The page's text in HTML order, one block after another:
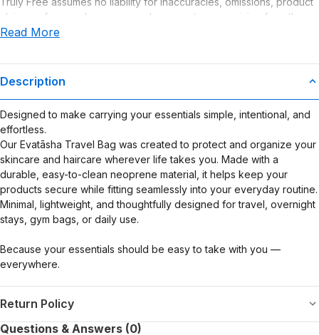
claims or for any damages or adverse outcomes arising from the
use or misuse of this product.
Read More
Description
Designed to make carrying your essentials simple, intentional, and
effortless.
Our Evatāsha Travel Bag was created to protect and organize your
skincare and haircare wherever life takes you. Made with a
durable, easy-to-clean neoprene material, it helps keep your
products secure while fitting seamlessly into your everyday routine.
Minimal, lightweight, and thoughtfully designed for travel, overnight
stays, gym bags, or daily use.
Because your essentials should be easy to take with you —
everywhere.
Return Policy
Questions & Answers (0)